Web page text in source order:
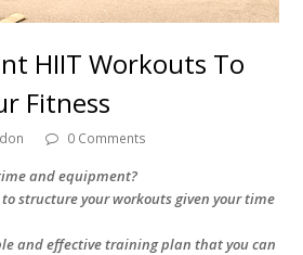
HIIT Workouts To
Fitness
0 Comments
and equipment?
to structure your workouts given your time
and effective training plan that you can